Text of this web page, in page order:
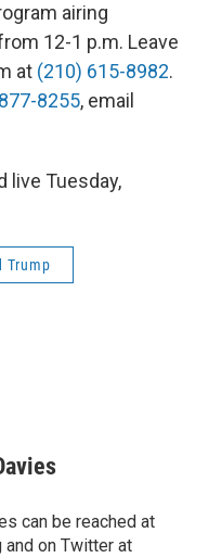
airing
12-1 p.m. Leave
at (210) 615-8982.
8255, email
live Tuesday,
Trump
can be reached at
and on Twitter at